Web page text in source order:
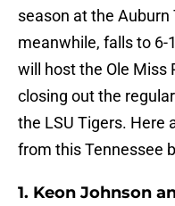
season at the Auburn
meanwhile, falls to 6-
will host the Ole Miss
closing out the
the LSU Tigers. Here
from this Tennessee
1. Keon Johnson